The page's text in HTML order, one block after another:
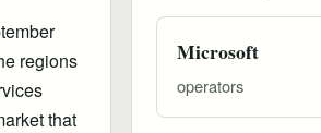
regions
that
Microsoft
operators